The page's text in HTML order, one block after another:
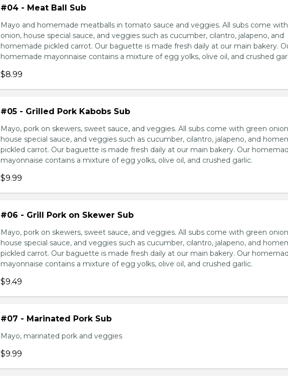
#04 - Meat Ball Sub
Mayo and homemade meatballs in tomato sauce and veggies. All subs come
onion, house special sauce, and veggies such as cucumber, cilantro, jalapeno, and
homemade pickled carrot. Our baguette is made fresh daily at our main bakery.
homemade mayonnaise contains a mixture of egg yolks, olive oil, and crushed
$8.99
#05 - Grilled Pork Kabobs Sub
Mayo, pork on skewers, sweet sauce, and veggies. All subs come with green
house special sauce, and veggies such as cucumber, cilantro, jalapeno, and
pickled carrot. Our baguette is made fresh daily at our main bakery. Our
mayonnaise contains a mixture of egg yolks, olive oil, and crushed garlic.
$9.99
#06 - Grill Pork on Skewer Sub
Mayo, pork on skewers, sweet sauce, and veggies. All subs come with green
house special sauce, and veggies such as cucumber, cilantro, jalapeno, and
pickled carrot. Our baguette is made fresh daily at our main bakery. Our
mayonnaise contains a mixture of egg yolks, olive oil, and crushed garlic.
$9.49
#07 - Marinated Pork Sub
Mayo, marinated pork and veggies
$9.99